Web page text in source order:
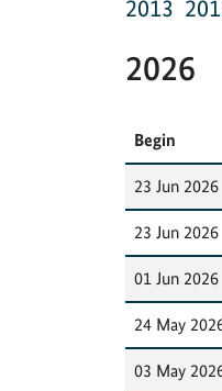
2013
2026
Begin
23 Jun 2026
23 Jun 2026
01 Jun 2026
24 May
03 May